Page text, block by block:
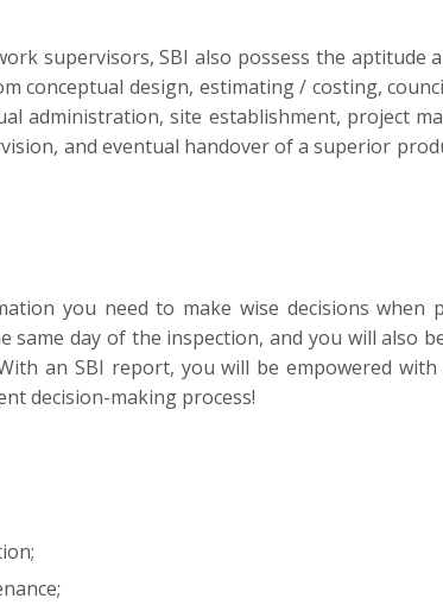
supervisors, SBI also possess the aptitude
conceptual design, estimating / costing,
administration, site establishment, project
and eventual handover of a superior
you need to make wise decisions when
day of the inspection, and you will also
an SBI report, you will be empowered with
decision-making process!